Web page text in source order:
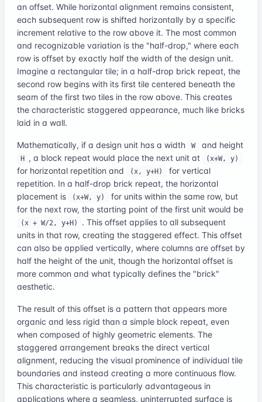
an offset. While horizontal alignment remains consistent,
each subsequent row is shifted horizontally by a specific
increment relative to the row above it. The most common
and recognizable variation is the "half-drop," where each
row is offset by exactly half the width of the design unit.
Imagine a rectangular tile; in a half-drop brick repeat, the
second row begins with its first tile centered beneath the
seam of the first two tiles in the row above. This creates
the characteristic staggered appearance, much like bricks
laid in a wall.
Mathematically, if a design unit has a width W and height
H , a block repeat would place the next unit at (x+W, y)
for horizontal repetition and (x, y+H)
for vertical
repetition. In a half-drop brick repeat, the horizontal
placement is
(x+W, y)
for units within the same row, but
for the next row, the starting point of the first unit would be
(x + W/2, y+H)
. This offset applies to all subsequent
units in that row, creating the staggered effect. This offset
can also be applied vertically, where columns are offset by
half the height of the unit, though the horizontal offset is
more common and what typically defines the "brick"
aesthetic.
The result of this offset is a pattern that appears more
organic and less rigid than a simple block repeat, even
when composed of highly geometric elements. The
staggered arrangement breaks the direct vertical
alignment, reducing the visual prominence of individual tile
boundaries and instead creating a more continuous flow.
This characteristic is particularly advantageous in
applications where a seamless, uninterrupted surface is